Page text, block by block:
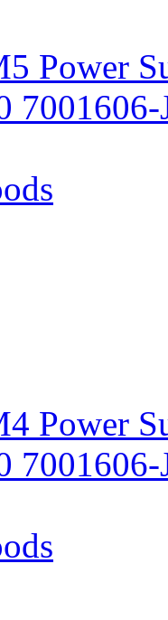
Power
7001606-
Power
7001606-